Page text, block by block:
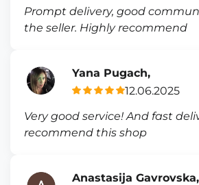
Prompt delivery, good
the seller. Highly recommend
Yana Pugach,
12.06.2025
Very good service! And fast
recommend this shop
Anastasija Gavrovska,